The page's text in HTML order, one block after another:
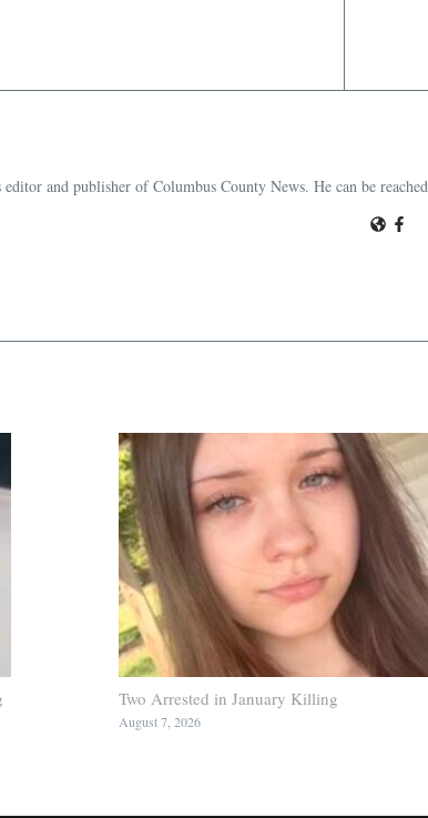
editor and publisher of Columbus County News. He can be
Two Arrested in January Killing
August 7, 2026